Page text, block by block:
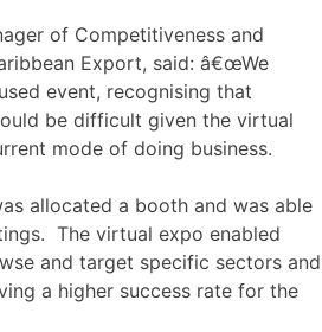
of Competitiveness and
Export, said: â€œWe
event, recognising that
be difficult given the virtual
mode of doing business.
allocated a booth and was able
The virtual expo enabled
and target specific sectors and
a higher success rate for the